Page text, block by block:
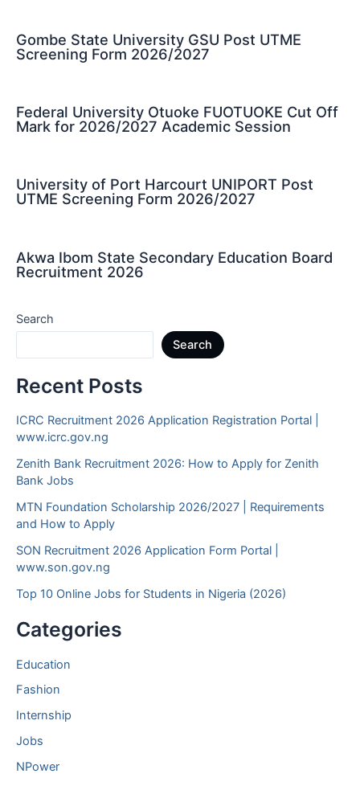
Gombe State University GSU Post UTME
Screening Form 2026/2027
Federal University Otuoke FUOTUOKE Cut Off
Mark for 2026/2027 Academic Session
University of Port Harcourt UNIPORT Post
UTME Screening Form 2026/2027
Akwa Ibom State Secondary Education Board
Recruitment 2026
Search
Search
Recent Posts
ICRC Recruitment 2026 Application Registration Portal |
www.icrc.gov.ng
Zenith Bank Recruitment 2026: How to Apply for Zenith
Bank Jobs
MTN Foundation Scholarship 2026/2027 | Requirements
and How to Apply
SON Recruitment 2026 Application Form Portal |
www.son.gov.ng
Top 10 Online Jobs for Students in Nigeria (2026)
Categories
Education
Fashion
Internship
Jobs
NPower